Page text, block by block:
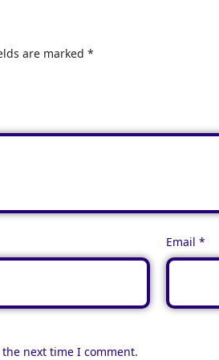
are marked *
Email *
next time I comment.